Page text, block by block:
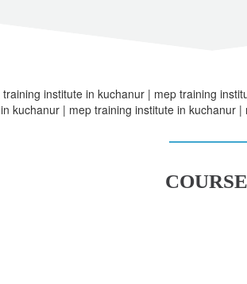
institute in kuchanur | mep training
kuchanur | mep training institute in kuchanur